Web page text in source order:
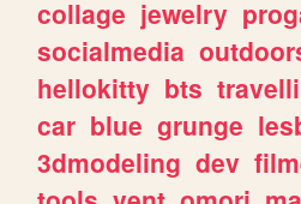
collage jewelry
socialmedia
hellokitty bts
car blue grunge
3dmodeling dev